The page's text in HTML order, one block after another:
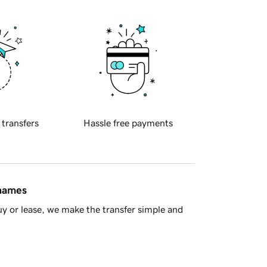
transfers Hassle free payments
or lease, we make the transfer simple and